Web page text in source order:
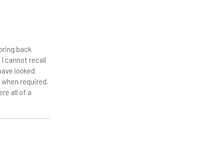
back
cannot recall
looked
required.
all of a